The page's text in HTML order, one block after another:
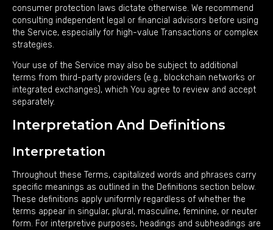
consumer protection laws dictate otherwise. We recommend
consulting independent legal or financial advisors before using
the Service, especially for high-value Transactions or complex
strategies.
Your use of the Service may also be subject to additional
terms from third-party providers (e.g., blockchain networks or
integrated exchanges), which You agree to review and accept
separately.
Interpretation And Definitions
Interpretation
Throughout these Terms, capitalized words and phrases carry
specific meanings as outlined in the Definitions section below.
These definitions apply uniformly regardless of whether the
terms appear in singular, plural, masculine, feminine, or neuter
form. For interpretive purposes, headings and subheadings are